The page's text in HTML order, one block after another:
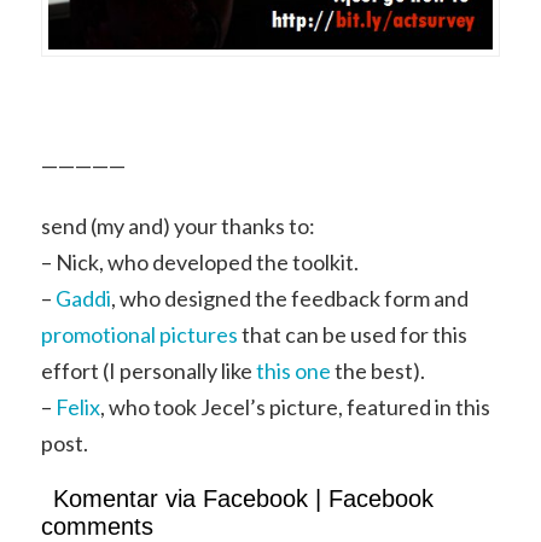
—————
send (my and) your thanks to:
– Nick, who developed the toolkit.
– Gaddi, who designed the feedback form and
promotional picturesthat can be used for this
effort (I personally likethis onethe best).
– Felix, who took Jecel’s picture, featured in this
post.
Komentar via Facebook | Facebook
comments